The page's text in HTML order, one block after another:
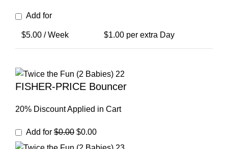
Add for
$5.00 / Week $1.00 per extra Day
FISHER-PRICE Bouncer
20% Discount Applied in Cart
Add for $0.00 Original
price
$0.00Current
price